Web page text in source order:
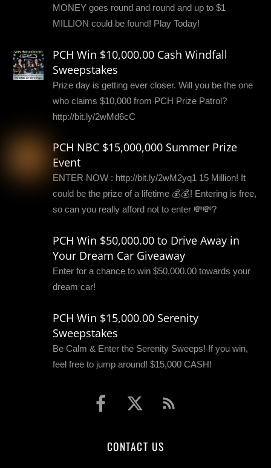
MONEY goes round and round and up to $1
MILLION could be found! Play Today!
PCH Win $10,000.00 Cash Windfall
Sweepstakes
Prize day is getting ever closer. Will you be the one
who claims $10,000 from PCH Prize Patrol?
http://bit.ly/2wMd6cC
PCH NBC $15,000,000 Summer Prize
Event
ENTER NOW : http://bit.ly/2wM2yq1 15 Million! It
could be the prize of a lifetime 💰💰! Entering is free,
so can you really afford not to enter 💸💸?
PCH Win $50,000.00 to Drive Away in
Your Dream Car Giveaway
Enter for a chance to win $50,000.00 towards your
dream car!
PCH Win $15,000.00 Serenity
Sweepstakes
Be Calm & Enter the Serenity Sweeps! If you win,
feel free to jump around! $15,000 CASH!
CONTACT US